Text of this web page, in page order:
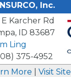
Inc.
_
E Karcher Rd
, ID 83687
Ling
375-4952
More
Visit Site